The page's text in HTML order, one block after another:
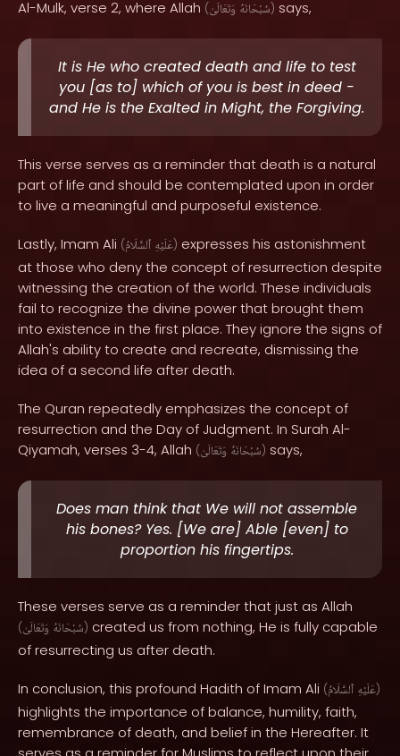
Al-Mulk, verse 2, where Allah ( سُبْحَانَهُ وَتَعَالَىٰ ) says,
It is He who created death and life to test
you [as to] which of you is best in deed -
and He is the Exalted in Might, the Forgiving.
This verse serves as a reminder that death is a natural
part of life and should be contemplated upon in order
to live a meaningful and purposeful existence.
Lastly, Imam Ali ( عَلَيْهِ ٱلسَّلَامُ ) expresses his astonishment
at those who deny the concept of resurrection despite
witnessing the creation of the world. These individuals
fail to recognize the divine power that brought them
into existence in the first place. They ignore the signs of
Allah's ability to create and recreate, dismissing the
idea of a second life after death.
The Quran repeatedly emphasizes the concept of
resurrection and the Day of Judgment. In Surah Al-
Qiyamah, verses 3-4, Allah ( سُبْحَانَهُ وَتَعَالَىٰ ) says,
Does man think that We will not assemble
his bones? Yes. [We are] Able [even] to
proportion his fingertips.
These verses serve as a reminder that just as Allah
( سُبْحَانَهُ وَتَعَالَىٰ ) created us from nothing, He is fully capable
of resurrecting us after death.
In conclusion, this profound Hadith of Imam Ali ( عَلَيْهِ ٱلسَّلَامُ )
highlights the importance of balance, humility, faith,
remembrance of death, and belief in the Hereafter. It